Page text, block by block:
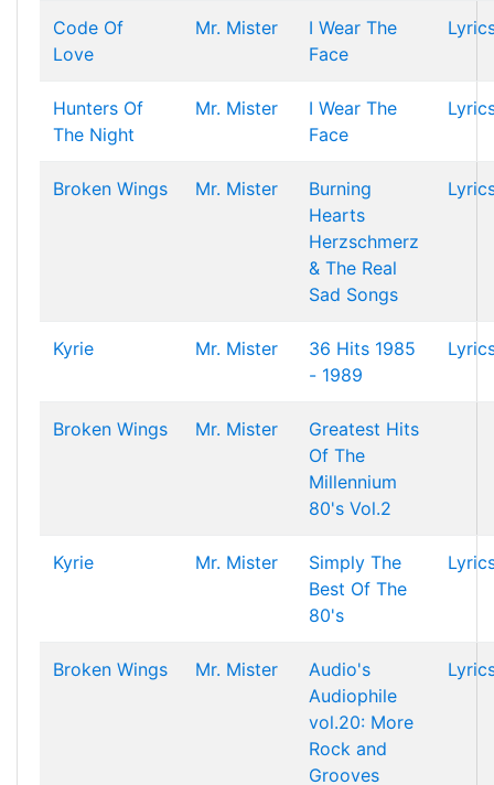
Code Of
Love
Mr. Mister
I Wear The
Face
Hunters Of
The Night
Mr. Mister
I Wear The
Face
Broken Wings Mr. Mister
Burning
Hearts
Herzschmerz
& The Real
Sad Songs
Kyrie Mr. Mister
36 Hits 1985
- 1989
Broken Wings Mr. Mister
Greatest Hits
Of The
Millennium
80's Vol.2
Kyrie Mr. Mister
Simply The
Best Of The
80's
Broken Wings Mr. Mister
Audio's
Audiophile
vol.20: More
Rock and
Grooves